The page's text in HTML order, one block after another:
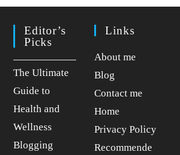
Editor’s
Picks
The Ultimate
Guide to
Health and
Wellness
Blogging
Links
About me
Blog
Contact me
Home
Privacy Policy
Recommende